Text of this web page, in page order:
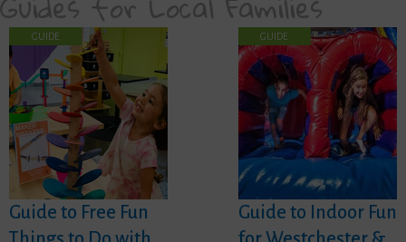
GUIDE
Guide to Free Fun
GUIDE
Guide to Indoor Fun